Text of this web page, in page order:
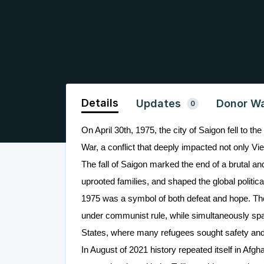
Details Updates 0 Donor
On April 30th, 1975, the city of Saigon fell to
War, a conflict that deeply impacted not only
The fall of Saigon marked the end of a brutal
uprooted families, and shaped the global
1975 was a symbol of both defeat and hope.
under communist rule, while simultaneously
States, where many refugees sought safety
In August of 2021 history repeated itself in